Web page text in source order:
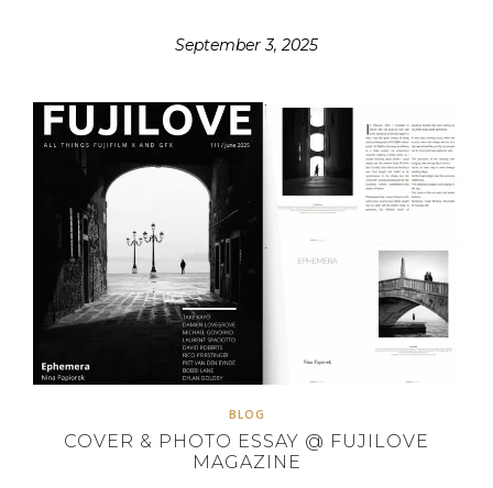
September 3, 2025
BLOG
COVER & PHOTO ESSAY @ FUJILOVE
MAGAZINE